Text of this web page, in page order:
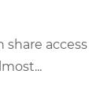
share